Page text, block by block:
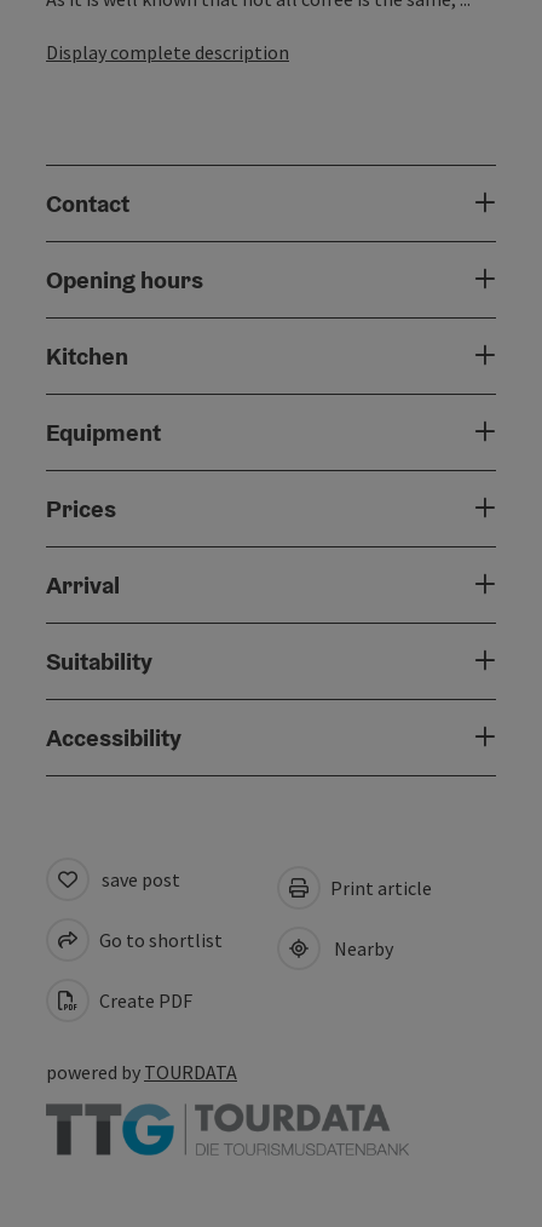
Display complete description
Contact
Opening hours
Kitchen
Equipment
Prices
Arrival
Suitability
Accessibility
save post
Go to shortlist
Create PDF
Print article
Nearby
powered by TOURDATA